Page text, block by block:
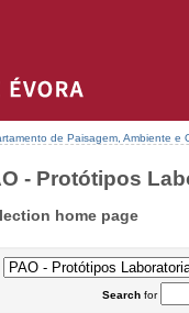
de Paisagem, Ambiente e
- Protótipos
home page
Searchfor